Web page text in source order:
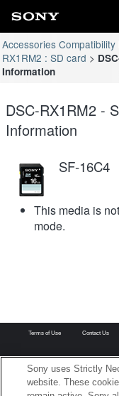
Accessories
RX1RM2 : SD card
Information
DSC-RX1RM2 -
Information
SF-16C4
This media is
mode.
Terms of Use Contact Us
Sony uses Strictly
website. These